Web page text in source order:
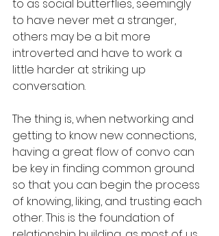
to as social butterflies, seemingly
to have never met a stranger,
others may be a bit more
introverted and have to work a
little harder at striking up
conversation.
The thing is, when networking and
getting to know new connections,
having a great flow of convo can
be key in finding common ground
so that you can begin the process
of knowing, liking, and trusting each
other. This is the foundation of